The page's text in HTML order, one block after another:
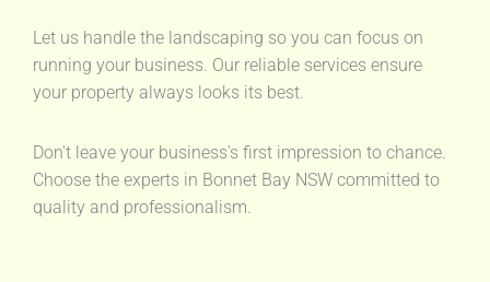
Let us handle the landscaping so you can focus on
running your business. Our reliable services ensure
your property always looks its best.
Don't leave your business's first impression to chance.
Choose the experts in Bonnet Bay NSW committed to
quality and professionalism.